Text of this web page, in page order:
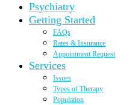
Psychiatry
Getting Started
FAQs
Rates & Insurance
Appointment Request
Services
Issues
Types of Therapy
Population